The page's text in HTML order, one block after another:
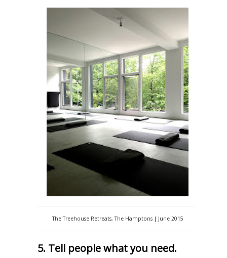
The Treehouse Retreats, The Hamptons | June 2015
5. Tell people what you need.